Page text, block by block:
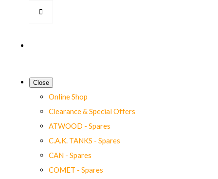
Close
Online Shop
Clearance & Special Offers
ATWOOD - Spares
C.A.K. TANKS - Spares
CAN - Spares
COMET - Spares